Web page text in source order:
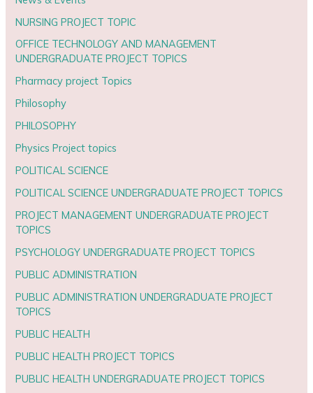
NURSING PROJECT TOPIC
OFFICE TECHNOLOGY AND MANAGEMENT
UNDERGRADUATE PROJECT TOPICS
Pharmacy project Topics
Philosophy
PHILOSOPHY
Physics Project topics
POLITICAL SCIENCE
POLITICAL SCIENCE UNDERGRADUATE PROJECT TOPICS
PROJECT MANAGEMENT UNDERGRADUATE PROJECT
TOPICS
PSYCHOLOGY UNDERGRADUATE PROJECT TOPICS
PUBLIC ADMINISTRATION
PUBLIC ADMINISTRATION UNDERGRADUATE PROJECT
TOPICS
PUBLIC HEALTH
PUBLIC HEALTH PROJECT TOPICS
PUBLIC HEALTH UNDERGRADUATE PROJECT TOPICS